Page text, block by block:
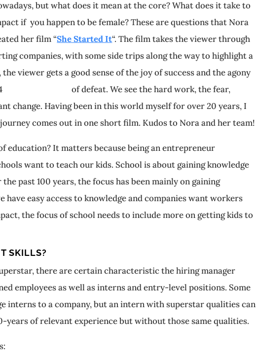
but what does it mean at the core? What does it take to
if you happen to be female? These are questions that Nora
her film “She Started It“. The film takes the viewer through
companies, with some side trips along the way to highlight a
viewer gets a good sense of the joy of success and the agony
of defeat. We see the hard work, the fear,
change. Having been in this world myself for over 20 years, I
comes out in one short film. Kudos to Nora and her team!
education? It matters because being an entrepreneur
want to teach our kids. School is about gaining knowledge
past 100 years, the focus has been mainly on gaining
easy access to knowledge and companies want workers
the focus of school needs to include more on getting kids to
SKILLS?
there are certain characteristic the hiring manager
employees as well as interns and entry-level positions. Some
interns to a company, but an intern with superstar qualities can
years of relevant experience but without those same qualities.